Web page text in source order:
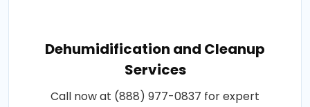
Dehumidification and Cleanup
Services
Call now at (888) 977-0837 for expert